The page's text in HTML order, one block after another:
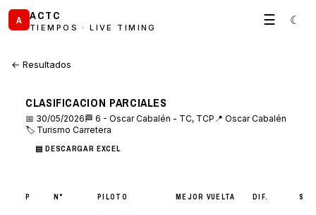
A ACTC
TIEMPOS · LIVE TIMING ☰ ☾
← Resultados
CLASIFICACION PARCIALES
📅 30/05/2026🏁 6 - Oscar Cabalén - TC, TCP 📍 Oscar Cabalén
🏷 Turismo Carretera
▤ DESCARGAR EXCEL
P N° PILOTO MEJOR VUELTA DIF. S1